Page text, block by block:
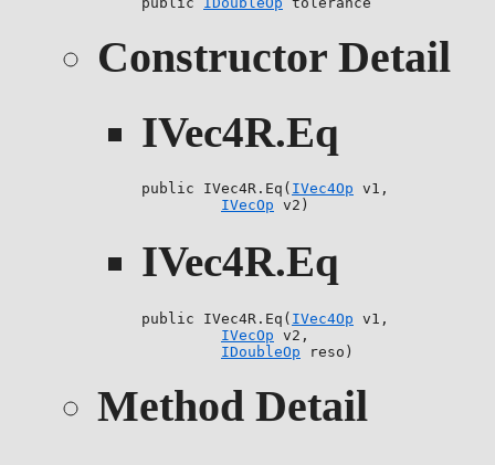
Constructor Detail
IVec4R.Eq
public IVec4R.Eq( IVec4Op v1,
IVecOp v2)
IVec4R.Eq
public IVec4R.Eq( IVec4Op v1,
IVecOp v2,
IDoubleOp reso)
Method Detail